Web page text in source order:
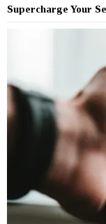
Supercharge Your